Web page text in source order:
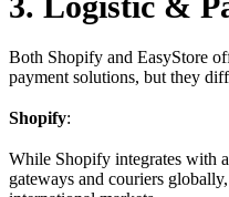
Both Shopify and EasyStore
payment solutions, but they
Shopify:
While Shopify integrates with
gateways and couriers